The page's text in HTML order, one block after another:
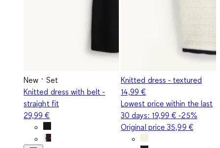
New
Set
Knitted dress with belt -
straight fit
29,99 €
Knitted dress - textured
14,99 €
Lowest price within the last
30 days: 19,99 € -25%
Original price35,99 €